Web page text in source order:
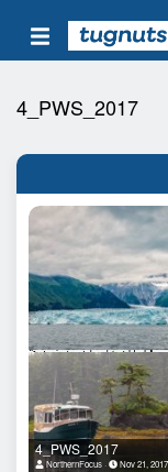
4_PWS_2017
4_PWS_2017
NorthernFocus
Nov 21, 2017